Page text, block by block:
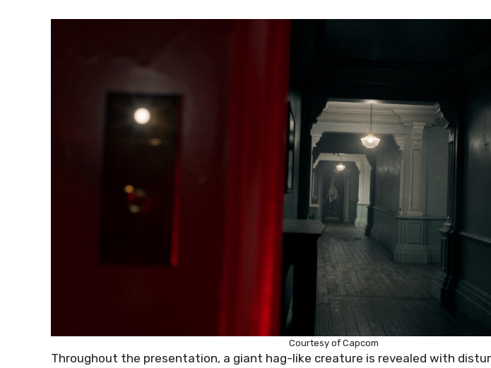
Courtesy of Capcom
Throughout the presentation, a giant hag-like creature is revealed with